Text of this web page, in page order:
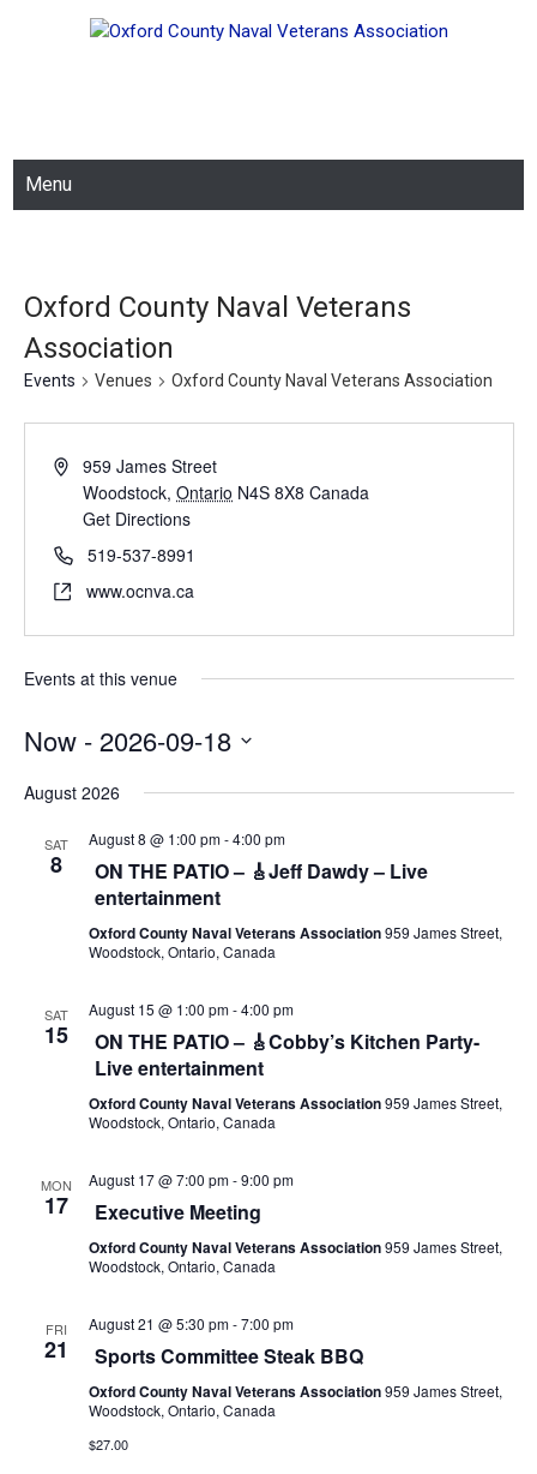
Menu
Oxford County Naval Veterans
Association
Events Venues Oxford County Naval Veterans Association
959 James Street
Woodstock, Ontario N4S 8X8 Canada
Get Directions
519-537-8991
www.ocnva.ca
Events at this venue
Now - 2026-09-18
e
August 2026
SAT
8
August 8 @ 1:00 pm-4:00 pm
ON THE PATIO – 🎸Jeff Dawdy – Live
entertainment
Oxford County Naval Veterans Association959 James Street,
Woodstock, Ontario, Canada
SAT
15
August 15 @ 1:00 pm-4:00 pm
ON THE PATIO – 🎸Cobby’s Kitchen Party-
Live entertainment
Oxford County Naval Veterans Association959 James Street,
Woodstock, Ontario, Canada
MON
17
August 17 @ 7:00 pm-9:00 pm
Executive Meeting
Oxford County Naval Veterans Association959 James Street,
Woodstock, Ontario, Canada
FRI
21
August 21 @ 5:30 pm-7:00 pm
Sports Committee Steak BBQ
Oxford County Naval Veterans Association959 James Street,
Woodstock, Ontario, Canada
$27.00